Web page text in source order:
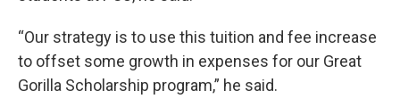
“Our strategy is to use this tuition and fee increase
to offset some growth in expenses for our Great
Gorilla Scholarship program,” he said.